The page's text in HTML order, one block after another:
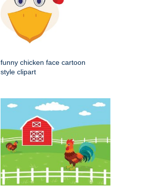
funny chicken face cartoon
style clipart